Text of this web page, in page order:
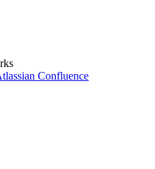
Confluence